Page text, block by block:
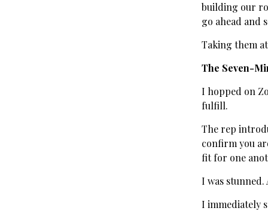
building our
go ahead and
Taking them
The Seven-
I hopped on
fulfill.
The rep
confirm you
fit for one
I was stunned.
I immediately